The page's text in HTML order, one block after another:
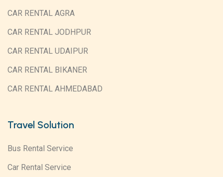
CAR RENTAL AGRA
CAR RENTAL JODHPUR
CAR RENTAL UDAIPUR
CAR RENTAL BIKANER
CAR RENTAL AHMEDABAD
Travel Solution
Bus Rental Service
Car Rental Service